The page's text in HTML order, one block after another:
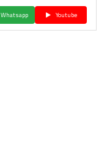
Whatsapp Youtube